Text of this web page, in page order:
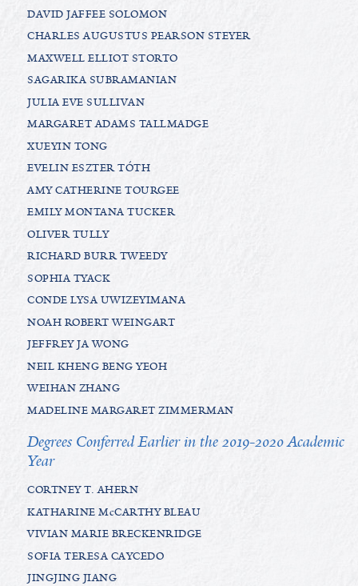
DAVID JAFFEE SOLOMON
CHARLES AUGUSTUS PEARSON STEYER
MAXWELL ELLIOT STORTO
SAGARIKA SUBRAMANIAN
JULIA EVE SULLIVAN
MARGARET ADAMS TALLMADGE
XUEYIN TONG
EVELIN ESZTER TÓTH
AMY CATHERINE TOURGEE
EMILY MONTANA TUCKER
OLIVER TULLY
RICHARD BURR TWEEDY
SOPHIA TYACK
CONDE LYSA UWIZEYIMANA
NOAH ROBERT WEINGART
JEFFREY JA WONG
NEIL KHENG BENG YEOH
WEIHAN ZHANG
MADELINE MARGARET ZIMMERMAN
Degrees Conferred Earlier in the 2019-2020 Academic
Year
CORTNEY T. AHERN
KATHARINE McCARTHY BLEAU
VIVIAN MARIE BRECKENRIDGE
SOFIA TERESA CAYCEDO
JINGJING JIANG